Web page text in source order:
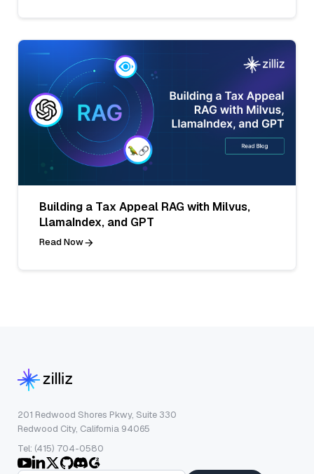
Building a Tax Appeal RAG with Milvus,
LlamaIndex, and GPT
Read Now
201 Redwood Shores Pkwy, Suite 330
Redwood City, California 94065
Tel: (415) 704-0580